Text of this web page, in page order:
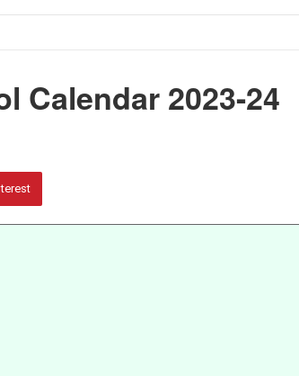
Calendar 2023-24